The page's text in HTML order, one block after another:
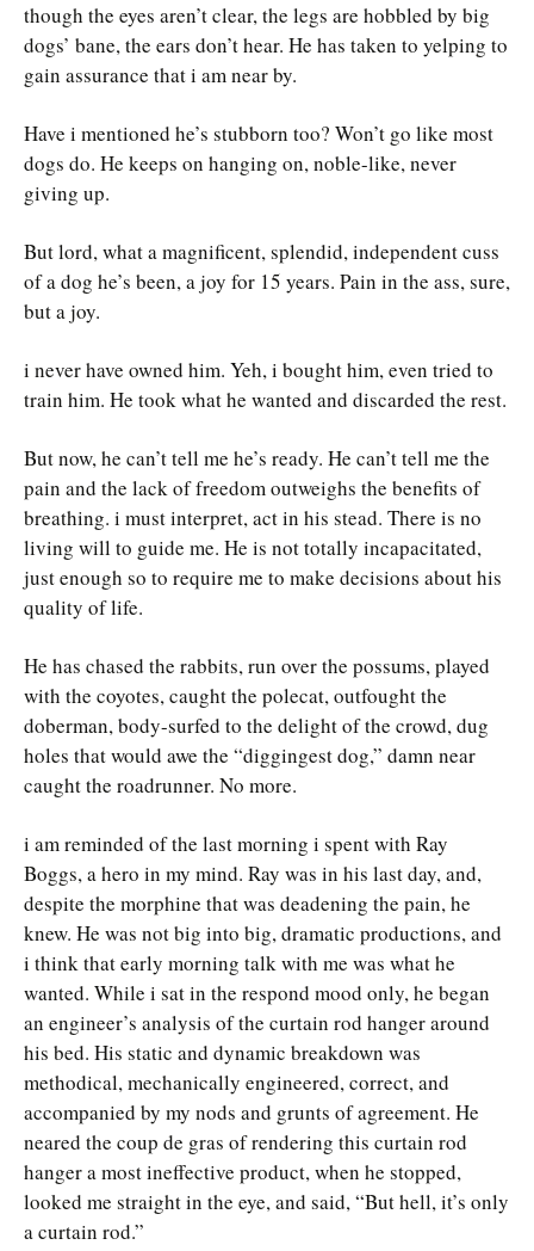
though the eyes aren’t clear, the legs are hobbled by big
dogs’ bane, the ears don’t hear. He has taken to yelping to
gain assurance that i am near by.
Have i mentioned he’s stubborn too? Won’t go like most
dogs do. He keeps on hanging on, noble-like, never
giving up.
But lord, what a magnificent, splendid, independent cuss
of a dog he’s been, a joy for 15 years. Pain in the ass, sure,
but a joy.
i never have owned him. Yeh, i bought him, even tried to
train him. He took what he wanted and discarded the rest.
But now, he can’t tell me he’s ready. He can’t tell me the
pain and the lack of freedom outweighs the benefits of
breathing. i must interpret, act in his stead. There is no
living will to guide me. He is not totally incapacitated,
just enough so to require me to make decisions about his
quality of life.
He has chased the rabbits, run over the possums, played
with the coyotes, caught the polecat, outfought the
doberman, body-surfed to the delight of the crowd, dug
holes that would awe the “diggingest dog,” damn near
caught the roadrunner. No more.
i am reminded of the last morning i spent with Ray
Boggs, a hero in my mind. Ray was in his last day, and,
despite the morphine that was deadening the pain, he
knew. He was not big into big, dramatic productions, and
i think that early morning talk with me was what he
wanted. While i sat in the respond mood only, he began
an engineer’s analysis of the curtain rod hanger around
his bed. His static and dynamic breakdown was
methodical, mechanically engineered, correct, and
accompanied by my nods and grunts of agreement. He
neared the coup de gras of rendering this curtain rod
hanger a most ineffective product, when he stopped,
looked me straight in the eye, and said, “But hell, it’s only
a curtain rod.”